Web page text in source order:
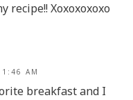
recipe!! Xoxoxoxoxo
AM
breakfast and I